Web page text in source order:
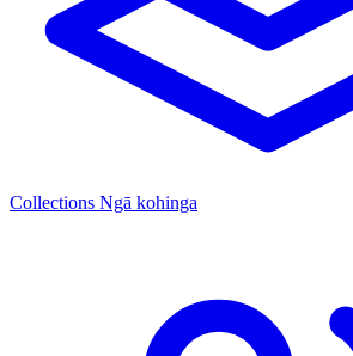
Collections Ngā kohinga